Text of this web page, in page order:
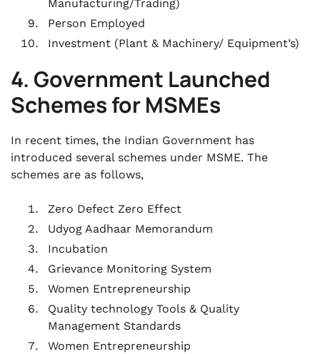
Manufacturing/Trading)
Person Employed
Investment (Plant & Machinery/ Equipment’s)
4. Government Launched
Schemes for MSMEs
In recent times, the Indian Government has
introduced several schemes under MSME. The
schemes are as follows,
Zero Defect Zero Effect
Udyog Aadhaar Memorandum
Incubation
Grievance Monitoring System
Women Entrepreneurship
Quality technology Tools & Quality
Management Standards
Women Entrepreneurship